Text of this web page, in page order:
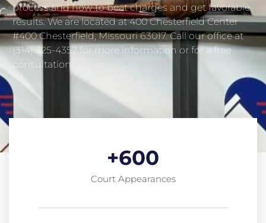
process and how to beat charges and get favorable
results. We are located at 400 Chesterfield Center
#400 Chesterfield, Missouri 63017. Call our office at
(314) 325-4357 for more information or for a free
consultation.
Court Appearances
+600